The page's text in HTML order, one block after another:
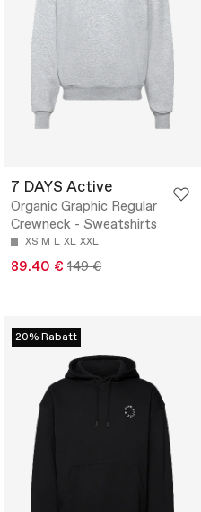
7 DAYS Active
Organic Graphic Regular
Crewneck - Sweatshirts
XS M L XL XXL
89.40 € 149 €
20% Rabatt